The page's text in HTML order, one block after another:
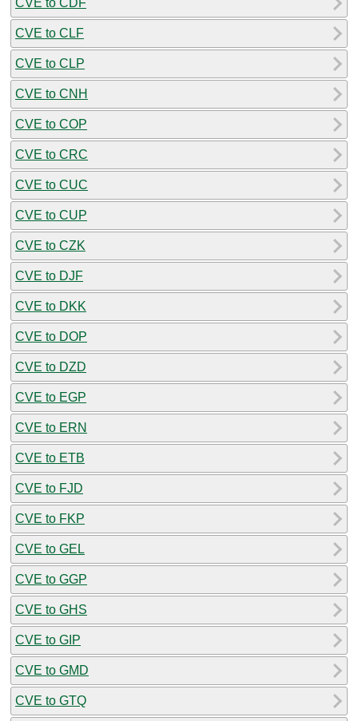
CVE to CLF
CVE to CLP
CVE to CNH
CVE to COP
CVE to CRC
CVE to CUC
CVE to CUP
CVE to CZK
CVE to DJF
CVE to DKK
CVE to DOP
CVE to DZD
CVE to EGP
CVE to ERN
CVE to ETB
CVE to FJD
CVE to FKP
CVE to GEL
CVE to GGP
CVE to GHS
CVE to GIP
CVE to GMD
CVE to GTQ